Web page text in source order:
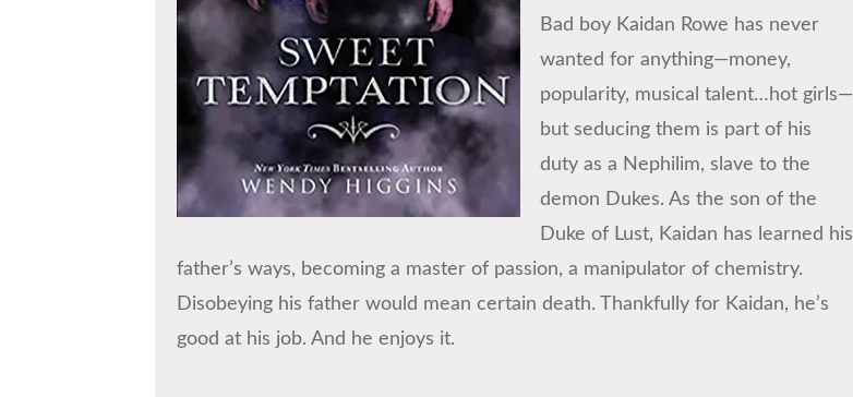
Bad boy Kaidan Rowe has never
wanted for anything—money,
popularity, musical talent…hot girls—
but seducing them is part of his
duty as a Nephilim, slave to the
demon Dukes. As the son of the
Duke of Lust, Kaidan has learned his
father’s ways, becoming a master of passion, a manipulator of chemistry.
Disobeying his father would mean certain death. Thankfully for Kaidan, he’s
good at his job. And he enjoys it.